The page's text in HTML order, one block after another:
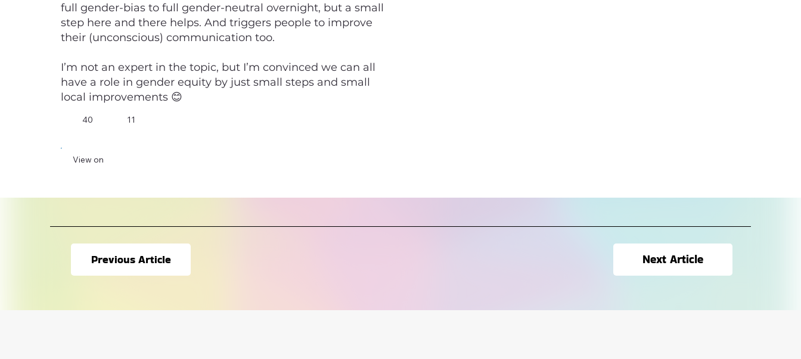
Previous Article Next Article
full gender-bias to full gender-neutral overnight, but a small
step here and there helps. And triggers people to improve
their (unconscious) communication too.
I’m not an expert in the topic, but I’m convinced we can all
have a role in gender equity by just small steps and small
local improvements 😊
40 11
View on